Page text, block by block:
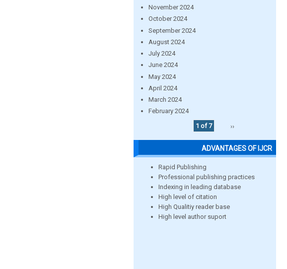
November 2024
October 2024
September 2024
August 2024
July 2024
June 2024
May 2024
April 2024
March 2024
February 2024
1 of 7
››
ADVANTAGES OF IJCR
Rapid Publishing
Professional publishing practices
Indexing in leading database
High level of citation
High Qualitiy reader base
High level author suport